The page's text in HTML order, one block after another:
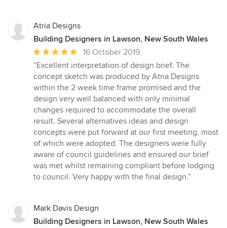
Atria Designs
Building Designers in Lawson, New South Wales
Average
rating:
5
out
of
5
stars
16 October 2019
“Excellent interpretation of design brief. The
concept sketch was produced by Atria Designs
within the 2 week time frame promised and the
design very well balanced with only minimal
changes required to accommodate the overall
result. Several alternatives ideas and design
concepts were put forward at our first meeting, most
of which were adopted. The designers were fully
aware of council guidelines and ensured our brief
was met whilst remaining compliant before lodging
to council. Very happy with the final design.”
Mark Davis Design
Building Designers in Lawson, New South Wales